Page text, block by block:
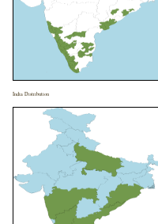
India Distribution